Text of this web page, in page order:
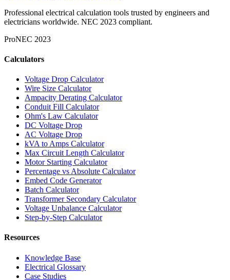
Professional electrical calculation tools trusted by engineers and
electricians worldwide. NEC 2023 compliant.
ProNEC 2023
Calculators
Voltage Drop Calculator
Wire Size Calculator
Ampacity Derating Calculator
Conduit Fill Calculator
Ohm's Law Calculator
DC Voltage Drop
AC Voltage Drop
kVA to Amps Calculator
Max Circuit Length Calculator
Motor Starting Calculator
Percentage vs Absolute Calculator
Embed Code Generator
Batch Calculator
Transformer Secondary Calculator
Voltage Unbalance Calculator
Step-by-Step Calculator
Resources
Knowledge Base
Electrical Glossary
Case Studies